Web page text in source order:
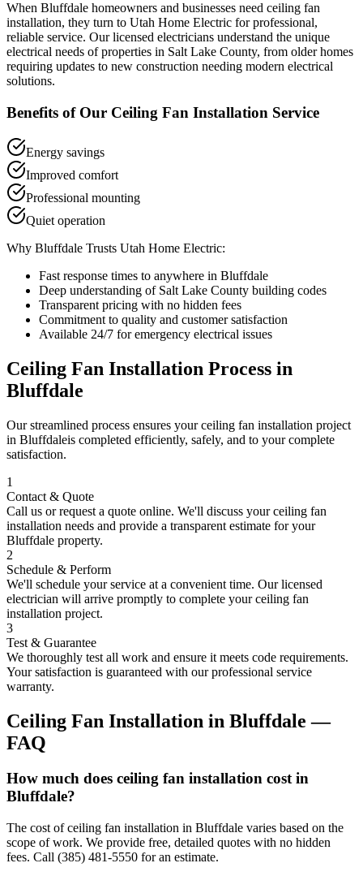
When Bluffdale homeowners and businesses need ceiling fan
installation, they turn to Utah Home Electric for professional,
reliable service. Our licensed electricians understand the unique
electrical needs of properties in Salt Lake County, from older homes
requiring updates to new construction needing modern electrical
solutions.
Benefits of Our Ceiling Fan Installation Service
Energy savings
Improved comfort
Professional mounting
Quiet operation
Why Bluffdale Trusts Utah Home Electric:
Fast response times to anywhere in Bluffdale
Deep understanding of Salt Lake County building codes
Transparent pricing with no hidden fees
Commitment to quality and customer satisfaction
Available 24/7 for emergency electrical issues
Ceiling Fan Installation Process in
Bluffdale
Our streamlined process ensures yourceiling fan installation project
in Bluffdaleis completed efficiently, safely, and to your complete
satisfaction.
1
Contact & Quote
Call us or request a quote online. We'll discuss yourceiling fan
installation needs and provide a transparent estimate for your
Bluffdale property.
2
Schedule & Perform
We'll schedule your service at a convenient time. Our licensed
electrician will arrive promptly to complete yourceiling fan
installation project.
3
Test & Guarantee
We thoroughly test all work and ensure it meets code requirements.
Your satisfaction is guaranteed with our professional service
warranty.
Ceiling Fan Installation in Bluffdale —
FAQ
How much does ceiling fan installation cost in
Bluffdale?
The cost of ceiling fan installation in Bluffdale varies based on the
scope of work. We provide free, detailed quotes with no hidden
fees. Call (385) 481-5550 for an estimate.